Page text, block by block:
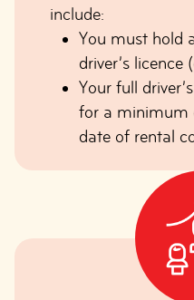
include:
You must hold
driver’s licence
Your full
for a minimum
date of rental